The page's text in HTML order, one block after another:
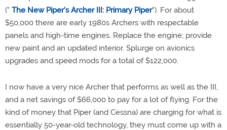
(" The New Piper's Archer III: Primary Piper"). For about
$50,000 there are early 1980s Archers with respectable
panels and high-time engines. Replace the engine; provide
new paint and an updated interior. Splurge on avionics
upgrades and speed mods for a total of $122,000.
I now have a very nice Archer that performs as well as the III,
and a net savings of $66,000 to pay for a lot of flying. For the
kind of money that Piper (and Cessna) are charging for what is
essentially 50-year-old technology, they must come up with a